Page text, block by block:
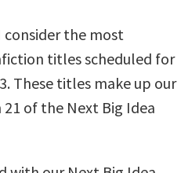
consider the most
titles scheduled for
These titles make up our
of the Next Big Idea